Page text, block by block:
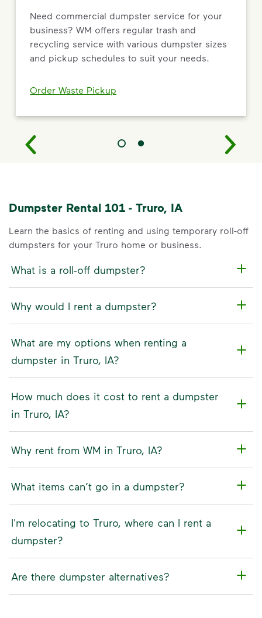
Need commercial dumpster service for your
business? WM offers regular trash and
recycling service with various dumpster sizes
and pickup schedules to suit your needs.
Order Waste Pickup
Dumpster Rental 101 - Truro, IA
Learn the basics of renting and using temporary roll-off
dumpsters for your Truro home or business.
What is a roll-off dumpster?
Why would I rent a dumpster?
What are my options when renting a
dumpster in Truro, IA?
How much does it cost to rent a dumpster
in Truro, IA?
Why rent from WM in Truro, IA?
What items can’t go in a dumpster?
I'm relocating to Truro, where can I rent a
dumpster?
Are there dumpster alternatives?